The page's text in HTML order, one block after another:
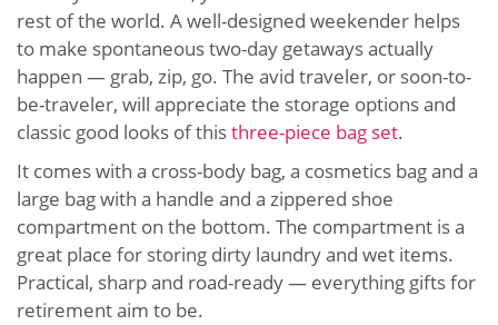
rest of the world. A well-designed weekender helps
to make spontaneous two-day getaways actually
happen — grab, zip, go. The avid traveler, or soon-to-
be-traveler, will appreciate the storage options and
classic good looks of thisthree-piece bag set.
It comes with a cross-body bag, a cosmetics bag and a
large bag with a handle and a zippered shoe
compartment on the bottom. The compartment is a
great place for storing dirty laundry and wet items.
Practical, sharp and road-ready — everything gifts for
retirement aim to be.